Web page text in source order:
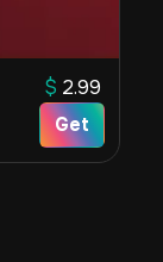
$ 2.99
Get